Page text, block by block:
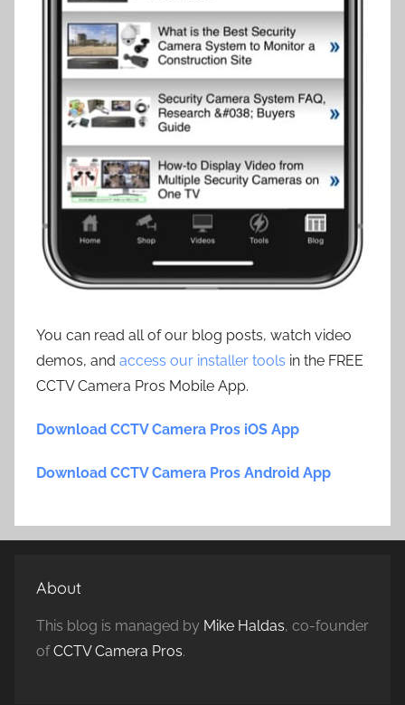
You can read all of our blog posts, watch video
demos, and access our installer tools in the FREE
CCTV Camera Pros Mobile App.
Download CCTV Camera Pros iOS App
Download CCTV Camera Pros Android App
About
This blog is managed by Mike Haldas, co-founder
ofCCTV Camera Pros.